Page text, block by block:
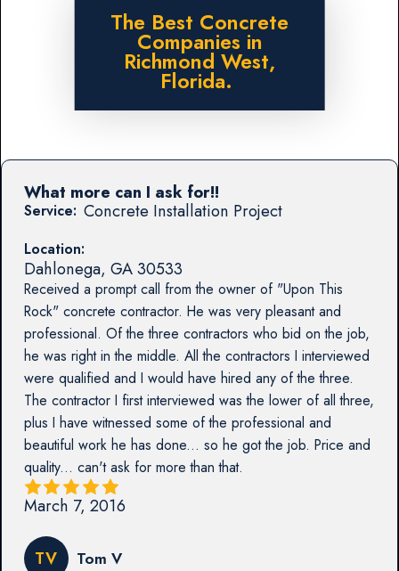
The Best Concrete
Companies in
Richmond West,
Florida.
Service: Concrete Installation Project
Location:
Dahlonega, GA30533
Received a prompt call from the owner of "Upon This
Rock" concrete contractor. He was very pleasant and
professional. Of the three contractors who bid on the job,
he was right in the middle. All the contractors I interviewed
were qualified and I would have hired any of the three.
The contractor I first interviewed was the lower of all three,
plus I have witnessed some of the professional and
beautiful work he has done... so he got the job. Price and
quality... can't ask for more than that.
What more can I ask for!!
March 7, 2016
TV Tom V